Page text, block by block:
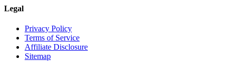
Legal
Privacy Policy
Terms of Service
Affiliate Disclosure
Sitemap